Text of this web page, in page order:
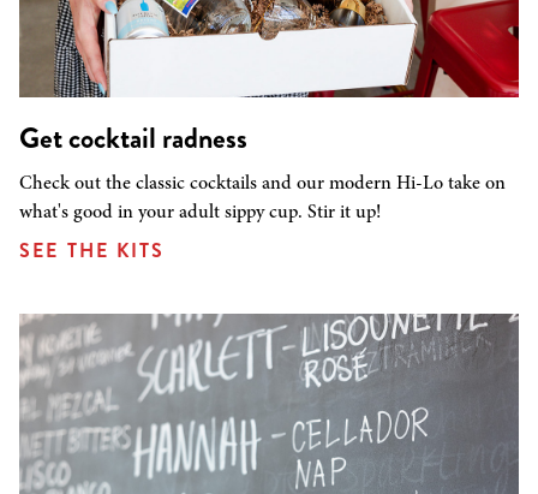
Get cocktail radness
Check out the classic cocktails and our modern Hi-Lo take on
what's good in your adult sippy cup. Stir it up!
SEE THE KITS